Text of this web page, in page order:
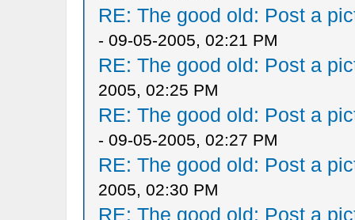
RE: The good old: Post a
- 09-05-2005, 02:21 PM
RE: The good old: Post a
2005, 02:25 PM
RE: The good old: Post a
- 09-05-2005, 02:27 PM
RE: The good old: Post a
2005, 02:30 PM
RE: The good old: Post a